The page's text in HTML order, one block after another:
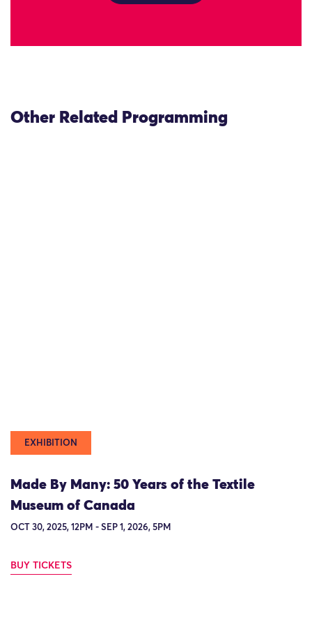
Other Related Programming
EXHIBITION
Made By Many: 50 Years of the Textile
Museum of Canada
OCT 30, 2025, 12PM - SEP 1, 2026, 5PM
BUY TICKETS